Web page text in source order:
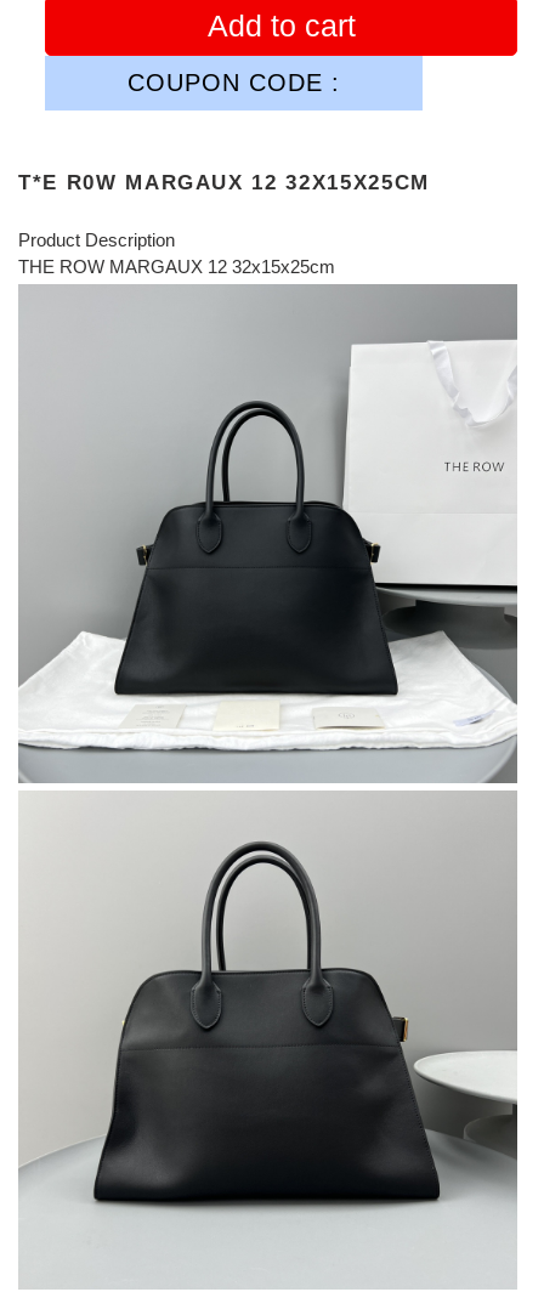
Add to cart
COUPON CODE :
T*E R0W MARGAUX 12 32X15X25CM
Product Description
THE ROW MARGAUX 12 32x15x25cm